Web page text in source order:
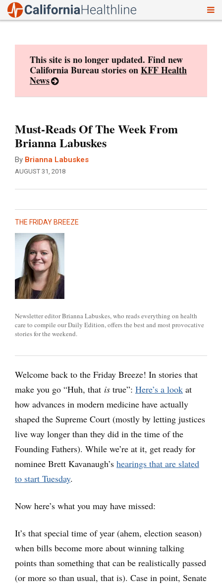
This site is no longer updated. Find new
California Bureau stories onKFF Health
News
Must-Reads Of The Week From
Brianna Labuskes
By Brianna Labuskes
AUGUST 31, 2018
THE FRIDAY BREEZE
Newsletter editor Brianna Labuskes, who reads everything on health
care to compile our Daily Edition, offers the best and most provocative
stories for the weekend.
Welcome back to the Friday Breeze! In stories that
make you go “Huh, that is true”: Here’s a look at
how advances in modern medicine have actually
shaped the Supreme Court (mostly by letting justices
live way longer than they did in the time of the
Founding Fathers). While we’re at it, get ready for
nominee Brett Kavanaugh’s hearings that are slated
to start Tuesday.
Now here’s what you may have missed:
It’s that special time of year (ahem, election season)
when bills become more about winning talking
points than something that can be realistically passed
(or more so than usual, that is). Case in point, Senate